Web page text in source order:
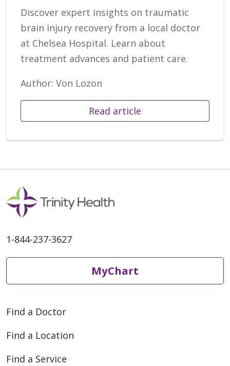
Discover expert insights on traumatic
brain injury recovery from a local doctor
at Chelsea Hospital. Learn about
treatment advances and patient care.
Author: Von Lozon
Read article
1-844-237-3627
MyChart
Find a Doctor
Find a Location
Find a Service